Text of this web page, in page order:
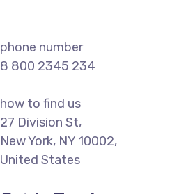
phone number
8 800 2345 234
how to find us
27 Division St,
New York, NY 10002,
United States